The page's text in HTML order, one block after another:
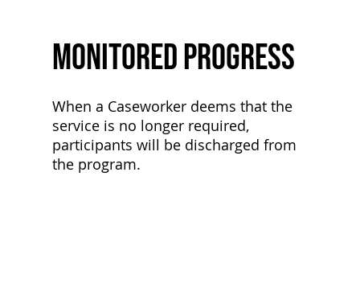
Monitored Progress
When a Caseworker deems that the
service is no longer required,
participants will be discharged from
the program.